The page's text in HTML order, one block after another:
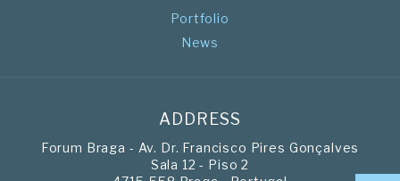
Portfolio
News
ADDRESS
Forum Braga - Av. Dr. Francisco Pires Gonçalves
Sala 12 - Piso 2